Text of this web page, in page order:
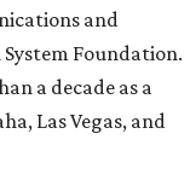
and
Foundation.
a decade as a
Las Vegas, and